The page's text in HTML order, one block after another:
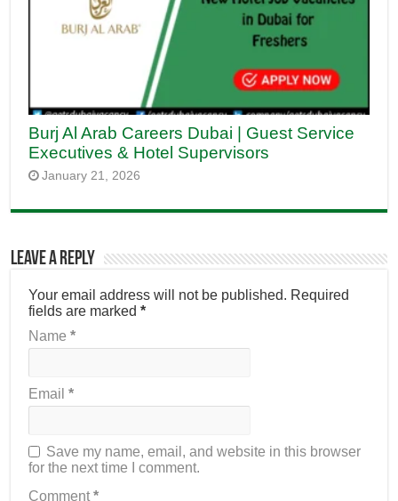
Burj Al Arab Careers Dubai | Guest Service
Executives & Hotel Supervisors
January 21, 2026
Leave a Reply
Your email address will not be published. Required
fields are marked*
Name*
Email*
Save my name, email, and website in this browser
for the next time I comment.
Comment*